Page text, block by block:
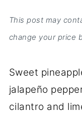
This post may
change your price
Sweet
jalapeño
cilantro and